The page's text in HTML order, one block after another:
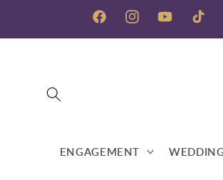
FacebookInstagramYouTubeTikTok
ENGAGEMENT